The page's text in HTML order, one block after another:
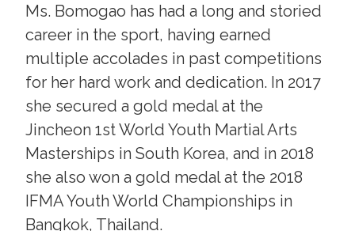
Ms. Bomogao has had a long and storied
career in the sport, having earned
multiple accolades in past competitions
for her hard work and dedication. In 2017
she secured a gold medal at the
Jincheon 1st World Youth Martial Arts
Masterships in South Korea, and in 2018
she also won a gold medal at the 2018
IFMA Youth World Championships in
Bangkok, Thailand.